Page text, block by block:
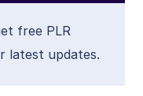
free PLR
latest updates.